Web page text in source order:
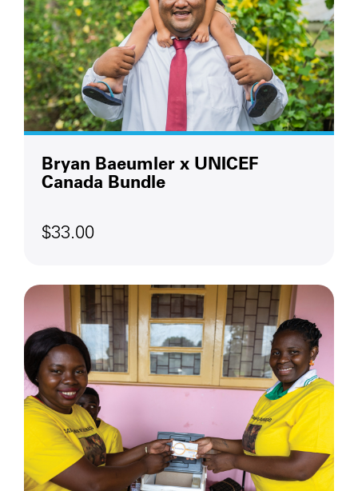
Bryan Baeumler x UNICEF
Canada Bundle
$33.00